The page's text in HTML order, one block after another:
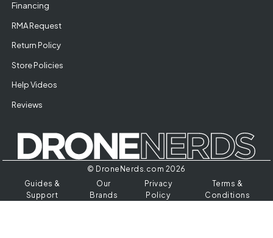
Financing
RMA Request
Return Policy
Store Policies
Help Videos
Reviews
© DroneNerds.com 2026
Guides &
Support
Our
Brands
Privacy
Policy
Terms &
Conditions